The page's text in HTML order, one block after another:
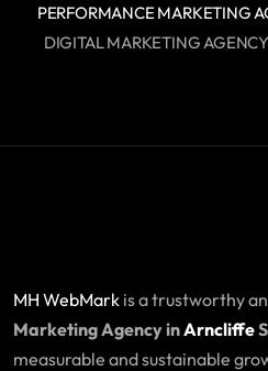
PERFORMANCE MARKETING
DIGITAL MARKETING
MH WebMark is a trustworthy
Marketing Agency inArncliffe
measurable and sustainable